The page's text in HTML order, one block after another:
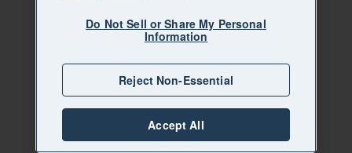
Do Not Sell or Share My Personal
Information
Reject Non-Essential
Accept All